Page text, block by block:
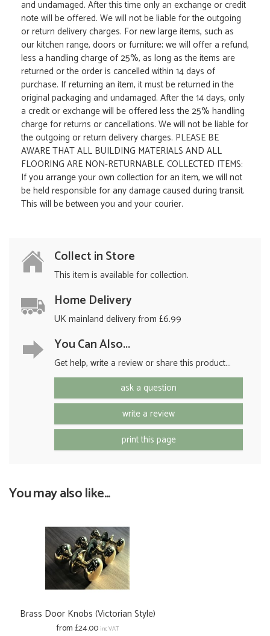
and undamaged. After this time only an exchange or credit
note will be offered. We will not be liable for the outgoing
or return delivery charges. For new large items, such as
our kitchen range, doors or furniture; we will offer a refund,
less a handling charge of 25%, as long as the items are
returned or the order is cancelled within 14 days of
purchase. If returning an item, it must be returned in the
original packaging and undamaged. After the 14 days, only
a credit or exchange will be offered less the 25% handling
charge for returns or cancellations. We will not be liable for
the outgoing or return delivery charges. PLEASE BE
AWARE THAT ALL BUILDING MATERIALS AND ALL
FLOORING ARE NON-RETURNABLE. COLLECTED ITEMS:
If you arrange your own collection for an item, we will not
be held responsible for any damage caused during transit.
This will be between you and your courier.
Collect in Store
This item is available for collection.
Home Delivery
UK mainland delivery from £6.99
You Can Also...
Get help, write a review or share this product...
ask a question
write a review
print this page
You may also like...
Brass Door Knobs (Victorian Style)
from £24.00 inc VAT